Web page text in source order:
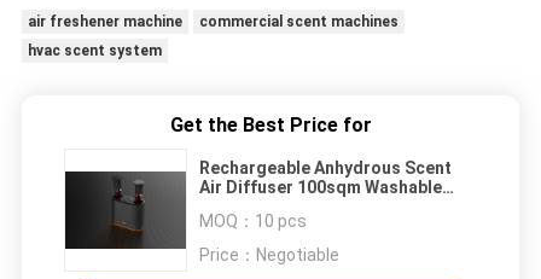
air freshener machine
commercial scent machines
hvac scent system
Get the Best Price for
Rechargeable Anhydrous Scent
Air Diffuser 100sqm Washable
MOQ： 10 pcs
Price： Negotiable